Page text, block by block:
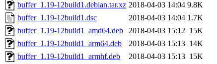
buffer_1.19-12build1.debian.tar.xz 2018-04-03 14:04 9.8K
buffer_1.19-12build1.dsc
2018-04-03 14:04 1.7K
buffer_1.19-12build1_amd64.deb
2018-04-03 15:12 15K
buffer_1.19-12build1_arm64.deb
2018-04-03 15:13 14K
buffer_1.19-12build1_armhf.deb
2018-04-03 15:13 15K